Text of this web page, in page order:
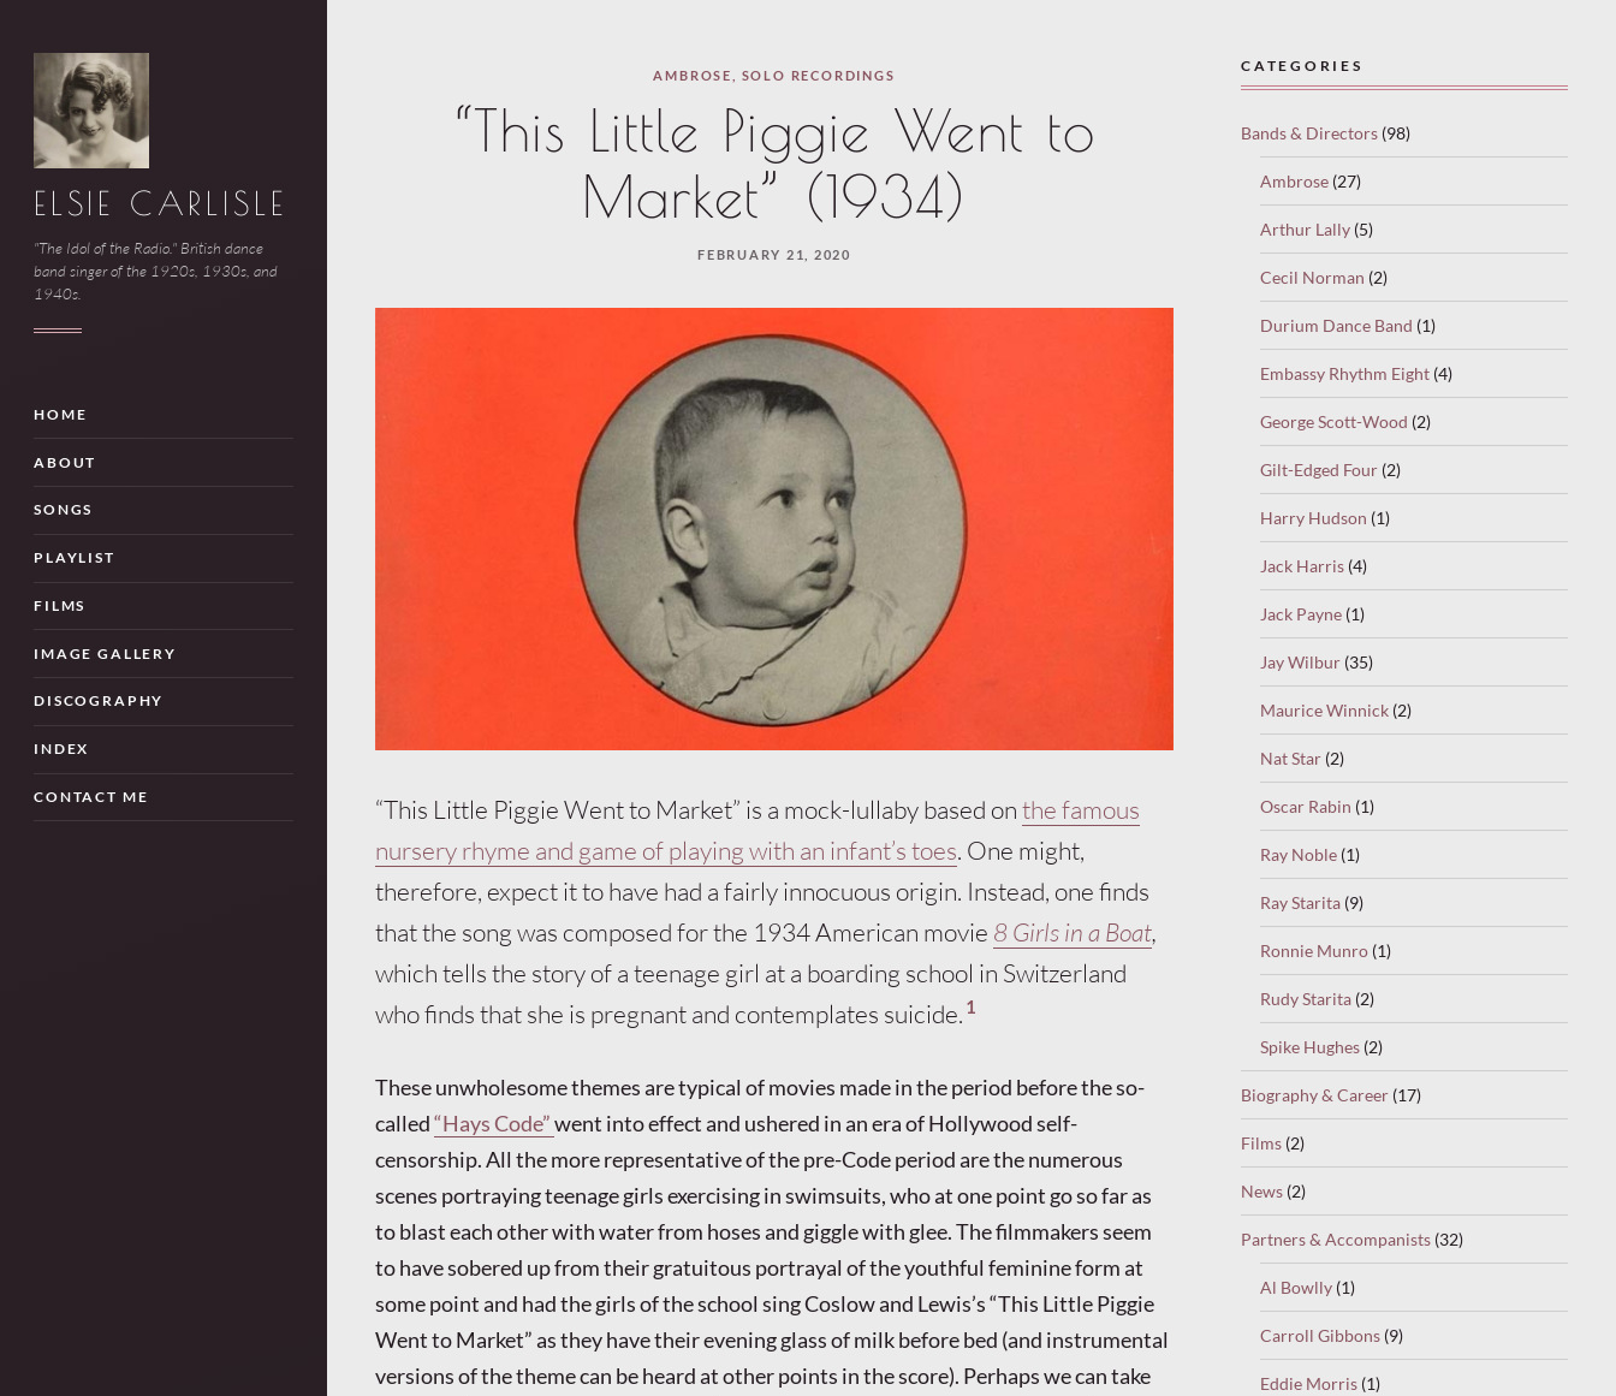
ELSIE CARLISLE
"The Idol of the Radio." British dance
band singer of the 1920s, 1930s, and
1940s.
HOME
ABOUT
SONGS
PLAYLIST
FILMS
IMAGE GALLERY
DISCOGRAPHY
INDEX
CONTACT ME
AMBROSE SOLO RECORDINGS
“This Little Piggie Went to
Market” (1934)
FEBRUARY 21, 2020
“This Little Piggie Went to Market” is a mock-lullaby based onthe famous
nursery rhyme and game of playing with an infant’s toes. One might,
therefore, expect it to have had a fairly innocuous origin. Instead, one finds
that the song was composed for the 1934 American movie 8 Girls in a Boat,
which tells the story of a teenage girl at a boarding school in Switzerland
who finds that she is pregnant and contemplates suicide. 1
These unwholesome themes are typical of movies made in the period before the so-
called“Hays Code”went into effect and ushered in an era of Hollywood self-
censorship. All the more representative of the pre-Code period are the numerous
scenes portraying teenage girls exercising in swimsuits, who at one point go so far as
to blast each other with water from hoses and giggle with glee. The filmmakers seem
to have sobered up from their gratuitous portrayal of the youthful feminine form at
some point and had the girls of the school sing Coslow and Lewis’s “This Little Piggie
Went to Market” as they have their evening glass of milk before bed (and instrumental
versions of the theme can be heard at other points in the score). Perhaps we can take
CATEGORIES
Bands & Directors (98)
Ambrose (27)
Arthur Lally (5)
Cecil Norman (2)
Durium Dance Band (1)
Embassy Rhythm Eight (4)
George Scott-Wood (2)
Gilt-Edged Four (2)
Harry Hudson (1)
Jack Harris (4)
Jack Payne (1)
Jay Wilbur (35)
Maurice Winnick (2)
Nat Star (2)
Oscar Rabin (1)
Ray Noble (1)
Ray Starita (9)
Ronnie Munro (1)
Rudy Starita (2)
Spike Hughes (2)
Biography & Career (17)
Films (2)
News (2)
Partners & Accompanists (32)
Al Bowlly (1)
Carroll Gibbons (9)
Eddie Morris (1)